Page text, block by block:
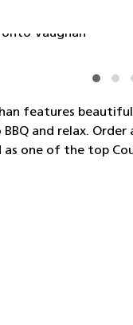
features
BBQ and relax.
as one of the top